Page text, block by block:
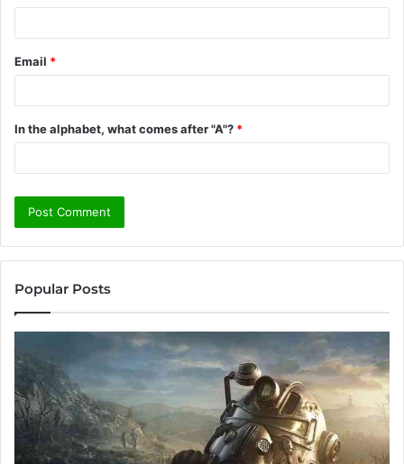
Email *
In the alphabet, what comes after "A"? *
Popular Posts